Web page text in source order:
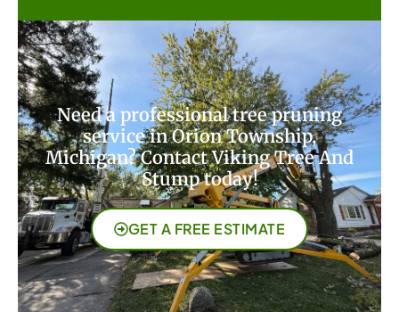
Need a professional tree pruning
service in Orion Township,
Michigan? Contact Viking Tree And
Stump today!
GET A FREE ESTIMATE